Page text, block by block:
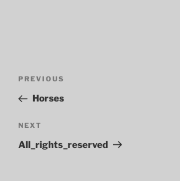
Previous
Post
PREVIOUS
Horses
Next
Post
NEXT
All_rights_reserved